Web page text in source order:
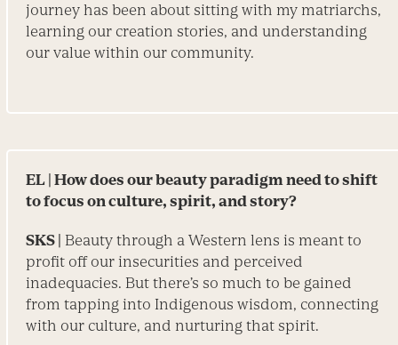
journey has been about sitting with my matriarchs,
learning our creation stories, and understanding
our value within our community.
EL | How does our beauty paradigm need to shift
to focus on culture, spirit, and story?
SKS | Beauty through a Western lens is meant to
profit off our insecurities and perceived
inadequacies. But there’s so much to be gained
from tapping into Indigenous wisdom, connecting
with our culture, and nurturing that spirit.